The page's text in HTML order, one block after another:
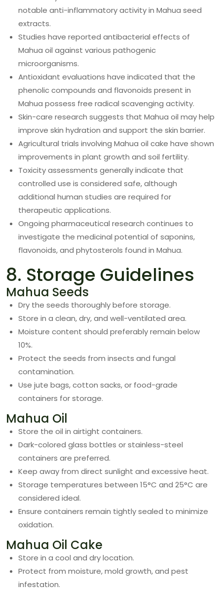
notable anti-inflammatory activity in Mahua seed
extracts.
Studies have reported antibacterial effects of
Mahua oil against various pathogenic
microorganisms.
Antioxidant evaluations have indicated that the
phenolic compounds and flavonoids present in
Mahua possess free radical scavenging activity.
Skin-care research suggests that Mahua oil may help
improve skin hydration and support the skin barrier.
Agricultural trials involving Mahua oil cake have shown
improvements in plant growth and soil fertility.
Toxicity assessments generally indicate that
controlled use is considered safe, although
additional human studies are required for
therapeutic applications.
Ongoing pharmaceutical research continues to
investigate the medicinal potential of saponins,
flavonoids, and phytosterols found in Mahua.
8. Storage Guidelines
Mahua Seeds
Dry the seeds thoroughly before storage.
Store in a clean, dry, and well-ventilated area.
Moisture content should preferably remain below
10%.
Protect the seeds from insects and fungal
contamination.
Use jute bags, cotton sacks, or food-grade
containers for storage.
Mahua Oil
Store the oil in airtight containers.
Dark-colored glass bottles or stainless-steel
containers are preferred.
Keep away from direct sunlight and excessive heat.
Storage temperatures between 15°C and 25°C are
considered ideal.
Ensure containers remain tightly sealed to minimize
oxidation.
Mahua Oil Cake
Store in a cool and dry location.
Protect from moisture, mold growth, and pest
infestation.